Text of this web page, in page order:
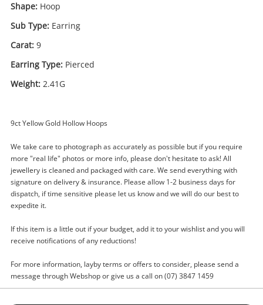
Wishlist alerts
Shape: Hoop
Sub Type: Earring
Carat: 9
Earring Type: Pierced
Weight: 2.41G
9ct Yellow Gold Hollow Hoops
We take care to photograph as accurately as possible but if you require
more "real life" photos or more info, please don't hesitate to ask! All
jewellery is cleaned and packaged with care. We send everything with
signature on delivery & insurance. Please allow 1-2 business days for
dispatch, if time sensitive please let us know and we will do our best to
expedite it.
If this item is a little out if your budget, add it to your wishlist and you will
receive notifications of any reductions!
For more information, layby terms or offers to consider, please send a
message through Webshop or give us a call on (07) 3847 1459
A new item has been added to
your cart
Enquiry
9ct Yellow Gold Earring Pierced
$365